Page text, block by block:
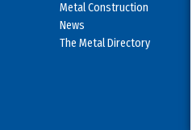
Metal Construction
News
The Metal Directory